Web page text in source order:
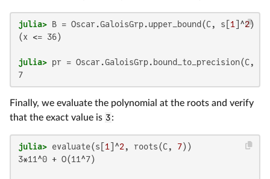
julia> B = Oscar.GaloisGrp.upper_bound(C, s[ 1 ]^2
(x <= 36)
julia>
Finally, we evaluate the polynomial at the roots and verify
that the exact value is 3:
julia> evaluate(s[ 1 ]^2, roots(C, 7
3*11^0 + O(11^7)